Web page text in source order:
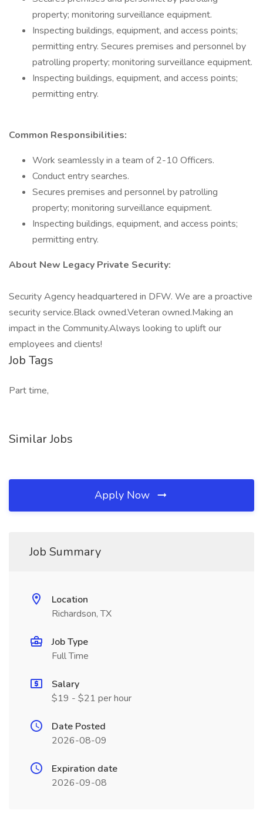
property; monitoring surveillance equipment.
Inspecting buildings, equipment, and access points;
permitting entry. Secures premises and personnel by
patrolling property; monitoring surveillance equipment.
Inspecting buildings, equipment, and access points;
permitting entry.
Common Responsibilities:
Work seamlessly in a team of 2-10 Officers.
Conduct entry searches.
Secures premises and personnel by patrolling
property; monitoring surveillance equipment.
Inspecting buildings, equipment, and access points;
permitting entry.
About New Legacy Private Security:
Security Agency headquartered in DFW. We are a proactive
security service.Black owned.Veteran owned.Making an
impact in the Community.Always looking to uplift our
employees and clients!
Job Tags
Part time,
Similar Jobs
Apply Now
Job Summary
Location
Richardson, TX
Job Type
Full Time
Salary
$19 - $21 per hour
Date Posted
2026-08-09
Expiration date
2026-09-08